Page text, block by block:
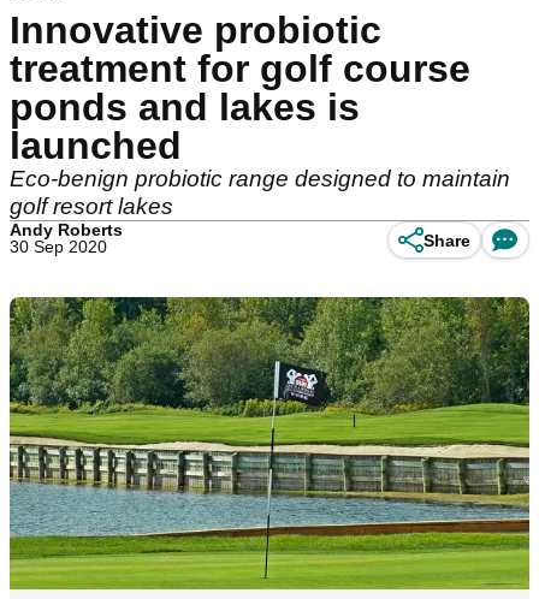
Innovative probiotic
treatment for golf course
ponds and lakes is
launched
Eco-benign probiotic range designed to maintain
golf resort lakes
Andy Roberts
30 Sep 2020
Share